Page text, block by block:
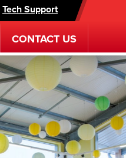
Tech Support
CONTACT US